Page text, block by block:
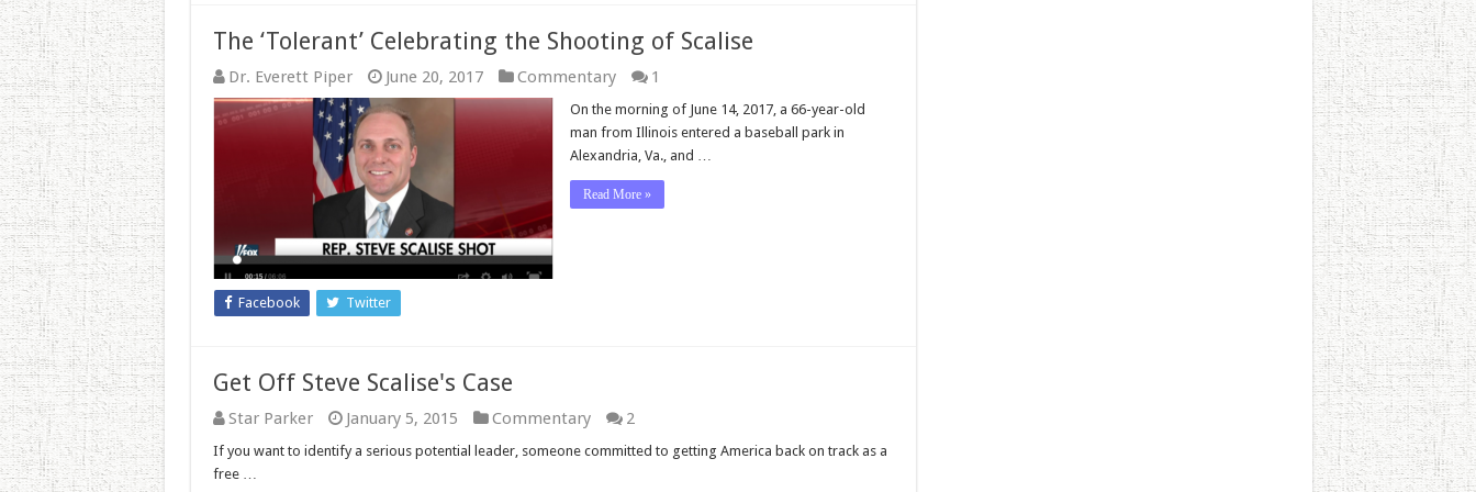
The ‘Tolerant’ Celebrating the Shooting of Scalise
Dr. Everett Piper June 20, 2017 Commentary 1
On the morning of June 14, 2017, a 66-year-old
man from Illinois entered a baseball park in
Alexandria, Va., and …
Read More »
Facebook Twitter
Get Off Steve Scalise's Case
Star Parker January 5, 2015 Commentary 2
If you want to identify a serious potential leader, someone committed to getting America back on track as a
free …